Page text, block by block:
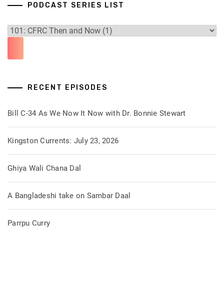
PODCAST SERIES LIST
RECENT EPISODES
Bill C-34 As We Now It Now with Dr. Bonnie Stewart
Kingston Currents: July 23, 2026
Ghiya Wali Chana Dal
A Bangladeshi take on Sambar Daal
Parrpu Curry